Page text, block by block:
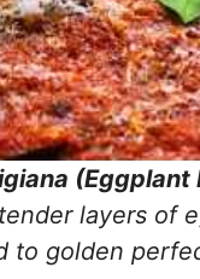
(Eggplant
layers of
to golden